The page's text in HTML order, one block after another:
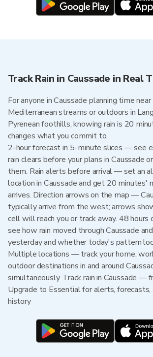
Track Rain in Caussade in Real
For anyone in Caussade planning time
Mediterranean streams or outdoors in
Pyrenean foothills, knowing rain is 20
changes what you commit to.
2-hour forecast in 5-minute slices — see
rain clears before your plans in Caussade
them. Rain alerts before arrival — set an
location in Caussade and get 20 minutes'
arrives. Direction arrows on the map —
typically arrive from the west; arrows
cell will reach you or track away. 48
see how rain moved through Caussade
yesterday and whether today's pattern
Multiple locations — track your home,
outdoor destinations in and around
simultaneously. Track rain in Caussade —
Upgrade to Essential for alerts, forecasts,
history